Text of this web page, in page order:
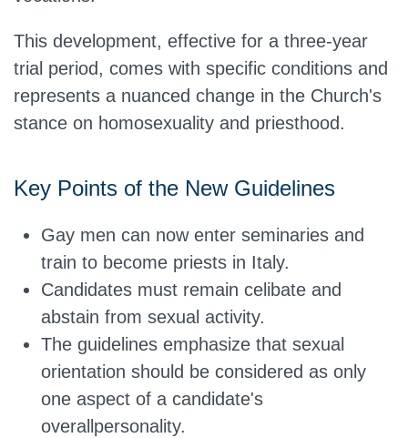
This development, effective for a three-year
trial period, comes with specific conditions and
represents a nuanced change in the Church's
stance on homosexuality and priesthood.
Key Points of the New Guidelines
Gay men can now enter seminaries and
train to become priests in Italy.
Candidates must remain celibate and
abstain from sexual activity.
The guidelines emphasize that sexual
orientation should be considered as only
one aspect of a candidate's
overall personality.